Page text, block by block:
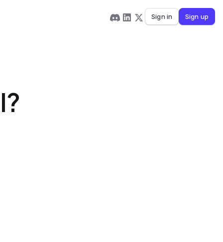
Sign in Sign up